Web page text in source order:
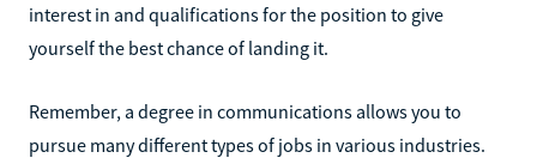
interest in and qualifications for the position to give
yourself the best chance of landing it.
Remember, a degree in communications allows you to
pursue many different types of jobs in various industries.